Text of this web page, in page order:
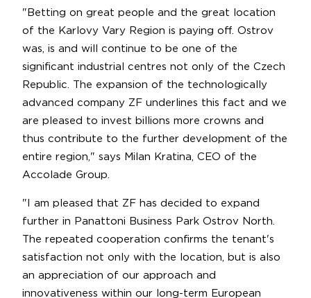
"Betting on great people and the great location
of the Karlovy Vary Region is paying off. Ostrov
was, is and will continue to be one of the
significant industrial centres not only of the Czech
Republic. The expansion of the technologically
advanced company ZF underlines this fact and we
are pleased to invest billions more crowns and
thus contribute to the further development of the
entire region," says Milan Kratina, CEO of the
Accolade Group.
"I am pleased that ZF has decided to expand
further in Panattoni Business Park Ostrov North.
The repeated cooperation confirms the tenant's
satisfaction not only with the location, but is also
an appreciation of our approach and
innovativeness within our long-term European